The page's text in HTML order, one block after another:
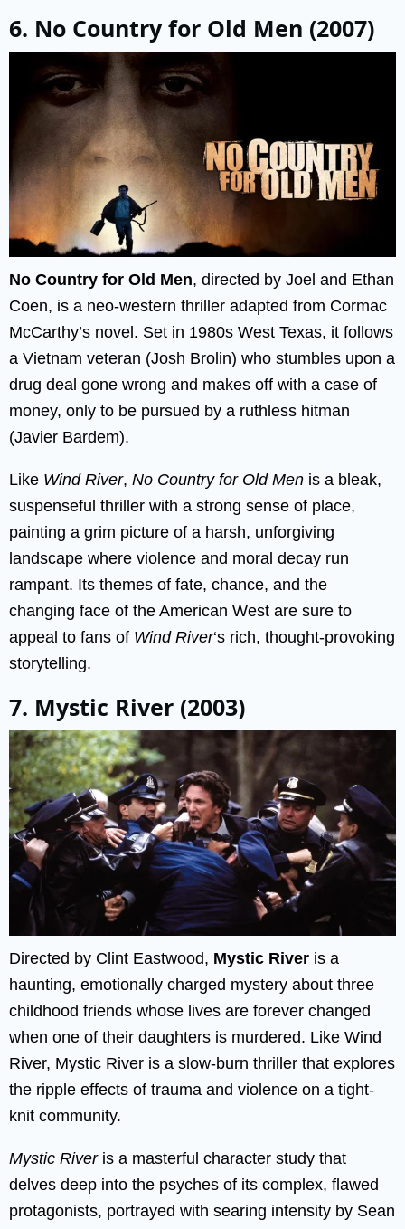
6. No Country for Old Men (2007)
No Country for Old Men, directed by Joel and Ethan
Coen, is a neo-western thriller adapted from Cormac
McCarthy’s novel. Set in 1980s West Texas, it follows
a Vietnam veteran (Josh Brolin) who stumbles upon a
drug deal gone wrong and makes off with a case of
money, only to be pursued by a ruthless hitman
(Javier Bardem).
Like Wind River, No Country for Old Men is a bleak,
suspenseful thriller with a strong sense of place,
painting a grim picture of a harsh, unforgiving
landscape where violence and moral decay run
rampant. Its themes of fate, chance, and the
changing face of the American West are sure to
appeal to fans of Wind River‘s rich, thought-provoking
storytelling.
7. Mystic River (2003)
Directed by Clint Eastwood, Mystic River is a
haunting, emotionally charged mystery about three
childhood friends whose lives are forever changed
when one of their daughters is murdered. Like Wind
River, Mystic River is a slow-burn thriller that explores
the ripple effects of trauma and violence on a tight-
knit community.
Mystic Riveris a masterful character study that
delves deep into the psyches of its complex, flawed
protagonists, portrayed with searing intensity by Sean